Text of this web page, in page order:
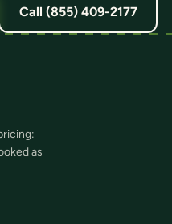
Call (855) 409-2177
as